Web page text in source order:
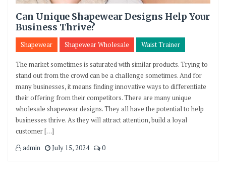
Can Unique Shapewear Designs Help Your
Business Thrive?
Shapewear Shapewear Wholesale Waist Trainer
The market sometimes is saturated with similar products. Trying to
stand out from the crowd can be a challenge sometimes. And for
many businesses, it means finding innovative ways to differentiate
their offering from their competitors. There are many unique
wholesale shapewear designs. They all have the potential to help
businesses thrive. As they will attract attention, build a loyal
customer […]
admin
July 15, 2024 0